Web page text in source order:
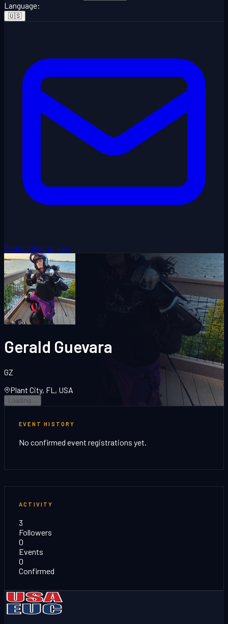
Language:
🇺🇸
ContactSign In Join
Gerald Guevara
GZ
Plant City, FL, USA
Loading...
EVENT HISTORY
No confirmed event registrations yet.
ACTIVITY
3
Followers
0
Events
0
Confirmed